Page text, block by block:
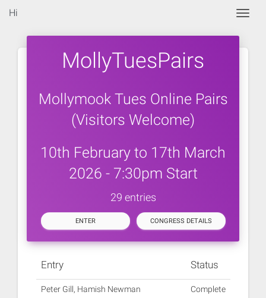
Hi
MollyTuesPairs
Mollymook Tues Online Pairs
(Visitors Welcome)
10th February to 17th March
2026 - 7:30pm Start
29 entries
ENTER CONGRESS DETAILS
Entry Status
Peter Gill, Hamish Newman Complete